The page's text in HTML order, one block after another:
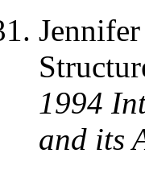
1994
and its